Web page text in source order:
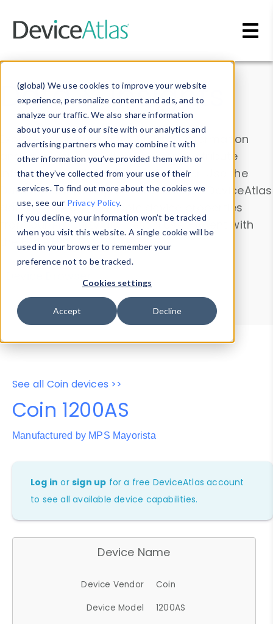
(global) We use cookies to improve your website
experience, personalize content and ads, and to
analyze our traffic. We also share information
about your use of our site with our analytics and
advertising partners who may combine it with
other information you’ve provided them with or
that they’ve collected from your use of their
services. To find out more about the cookies we
use, see our Privacy Policy.
If you decline, your information won’t be tracked
when you visit this website. A single cookie will be
used in your browser to remember your
preference not to be tracked.
Cookies settings
Accept Decline
Data & Insights
Explore our device data. Drill into information
and properties on all devices or contribute
information with theDevice Browser
. Use the
Data Explorerto explore and analyze DeviceAtlas
data. Check our available device properties
from ourProperty List. Test a User-Agent with
theHTTP Headers Parser.
Device Browser
Data Explorer
Properties
User-Agent Tester
See all Coin devices >>
Coin 1200AS
Manufactured by MPS Mayorista
Log in orsign up for a free DeviceAtlas account
to see all available device capabilities.
Device Name
Device Vendor
Coin
Device Model
1200AS